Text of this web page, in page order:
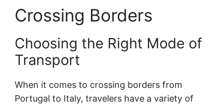
Crossing Borders
Choosing the Right Mode of
Transport
When it comes to crossing borders from
Portugal to Italy, travelers have a variety of